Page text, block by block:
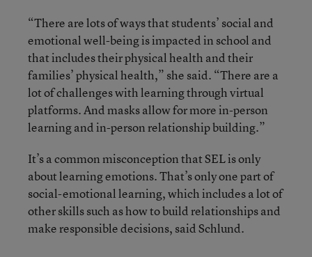
“There are lots of ways that students’ social and
emotional well-being is impacted in school and
that includes their physical health and their
families’ physical health,” she said. “There are a
lot of challenges with learning through virtual
platforms. And masks allow for more in-person
learning and in-person relationship building.”
It’s a common misconception that SEL is only
about learning emotions. That’s only one part of
social-emotional learning, which includes a lot of
other skills such as how to build relationships and
make responsible decisions, said Schlund.